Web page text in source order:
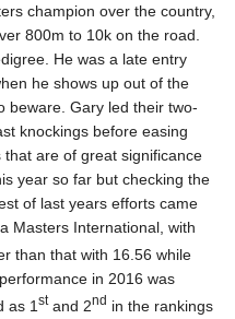
champion over the country,
800m to 10k on the road.
He was a late entry
he shows up out of the
beware. Gary led their two-
knockings before easing
are of great significance
year so far but checking the
of last years efforts came
Masters International, with
than that with 16.56 while
in 2016 was
as 1 stand 2nd in the rankings